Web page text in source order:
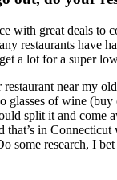
with great deals to
restaurants have
a lot for a super
near my
glasses of wine
split it and come
that’s in Connecticut
some research, I